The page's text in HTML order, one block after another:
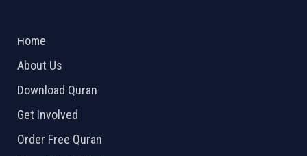
Home
About Us
Download Quran
Get Involved
Order Free Quran